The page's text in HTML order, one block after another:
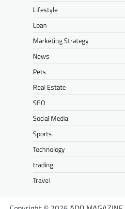
Lifestyle
Loan
Marketing Strategy
News
Pets
Real Estate
SEO
Social Media
Sports
Technology
trading
Travel